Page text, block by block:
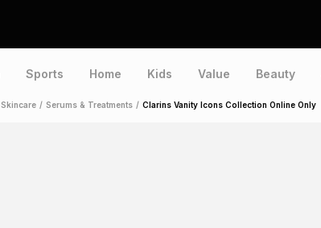
Sports Home Kids Value Beauty
Skincare / Serums & Treatments / Clarins Vanity Icons Collection Online Only